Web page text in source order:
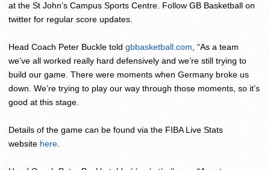
at the St John’s Campus Sports Centre. Follow GB Basketball on
twitter for regular score updates.
Head Coach Peter Buckle told gbbasketball.com, “As a team
we’ve all worked really hard defensively and we’re still trying to
build our game. There were moments when Germany broke us
down. We’re trying to play our way through those moments, so it’s
good at this stage.
Details of the game can be found via the FIBA Live Stats
website here.